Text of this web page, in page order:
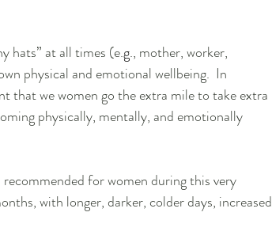
hats” at all times (e.g., mother, worker,
physical and emotional wellbeing.  In
that we women go the extra mile to take extra
physically, mentally, and emotionally
for women during this very
with longer, darker, colder days, increased